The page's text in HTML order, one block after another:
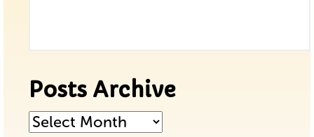
Posts Archive
Posts